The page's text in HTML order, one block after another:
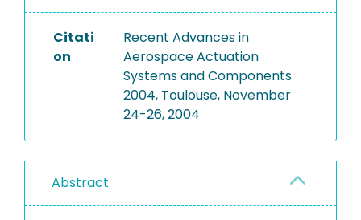
Citati
on
Recent Advances in
Aerospace Actuation
Systems and Components
2004, Toulouse, November
24-26, 2004
Abstract